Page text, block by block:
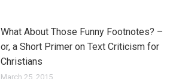
What About Those Funny Footnotes? –
or, a Short Primer on Text Criticism for
Christians
March 25, 2015